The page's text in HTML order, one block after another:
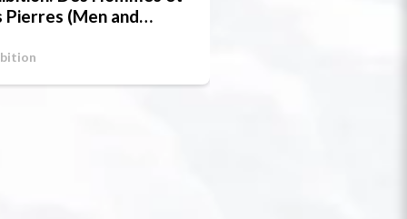
Pierres (Men and